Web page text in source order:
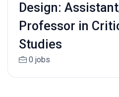
Design:
Professor in
Studies
0 jobs